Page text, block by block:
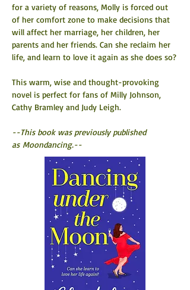
for a variety of reasons, Molly is forced out
of her comfort zone to make decisions that
will affect her marriage, her children, her
parents and her friends. Can she reclaim her
life, and learn to love it again as she does so?
This warm, wise and thought-provoking
novel is perfect for fans of Milly Johnson,
Cathy Bramley and Judy Leigh.
--This book was previously published
as Moondancing.--